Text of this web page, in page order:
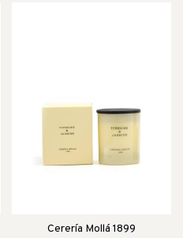
Cerería Mollá 1899